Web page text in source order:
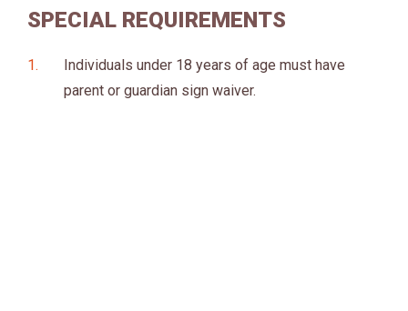
SPECIAL REQUIREMENTS
Individuals under 18 years of age must have
parent or guardian sign waiver.